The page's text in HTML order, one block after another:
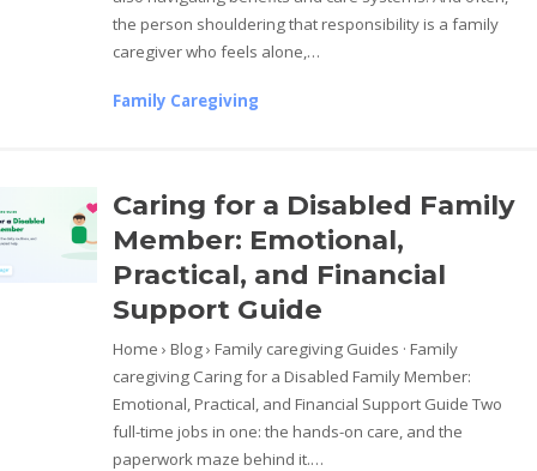
the person shouldering that responsibility is a family
caregiver who feels alone,…
Family Caregiving
Caring for a Disabled Family
Member: Emotional,
Practical, and Financial
Support Guide
Home › Blog › Family caregiving Guides · Family
caregiving Caring for a Disabled Family Member:
Emotional, Practical, and Financial Support Guide Two
full-time jobs in one: the hands-on care, and the
paperwork maze behind it.…